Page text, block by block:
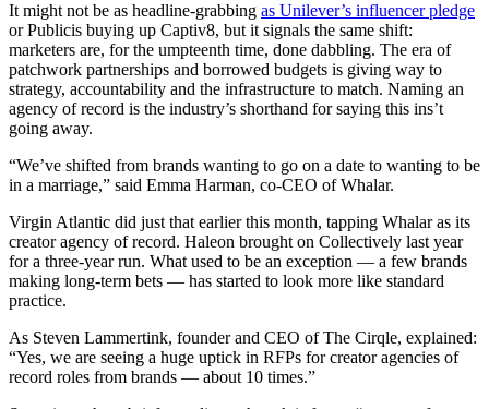
It might not be as headline-grabbing as Unilever’s influencer pledge
or Publicis buying up Captiv8, but it signals the same shift:
marketers are, for the umpteenth time, done dabbling. The era of
patchwork partnerships and borrowed budgets is giving way to
strategy, accountability and the infrastructure to match. Naming an
agency of record is the industry’s shorthand for saying this ins’t
going away.
“We’ve shifted from brands wanting to go on a date to wanting to be
in a marriage,” said Emma Harman, co-CEO of Whalar.
Virgin Atlantic did just that earlier this month, tapping Whalar as its
creator agency of record. Haleon brought on Collectively last year
for a three-year run. What used to be an exception — a few brands
making long-term bets — has started to look more like standard
practice.
As Steven Lammertink, founder and CEO of The Cirqle, explained:
“Yes, we are seeing a huge uptick in RFPs for creator agencies of
record roles from brands — about 10 times.”